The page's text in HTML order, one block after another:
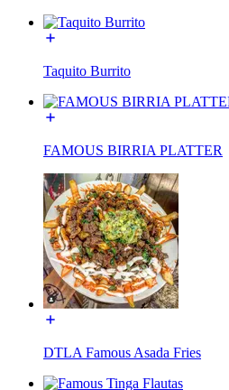
Taquito Burrito
FAMOUS BIRRIA PLATTER
DTLA Famous Asada Fries